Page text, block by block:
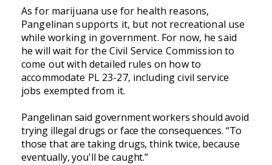
As for marijuana use for health reasons,
Pangelinan supports it, but not recreational use
while working in government. For now, he said
he will wait for the Civil Service Commission to
come out with detailed rules on how to
accommodate PL 23-27, including civil service
jobs exempted from it.
Pangelinan said government workers should avoid
trying illegal drugs or face the consequences. “To
those that are taking drugs, think twice, because
eventually, you'll be caught.”